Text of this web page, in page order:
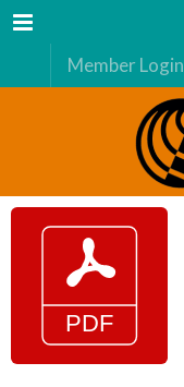
Menu
Member Login